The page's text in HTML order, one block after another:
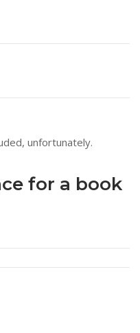
unfortunately.
for a book